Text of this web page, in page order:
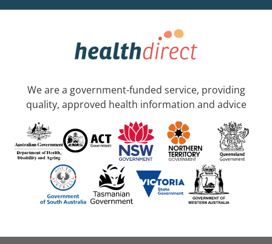
We are a government-funded service, providing
quality, approved health information and advice